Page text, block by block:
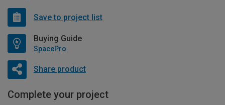
Save to project list
Buying Guide
SpacePro
Share product
Complete your project